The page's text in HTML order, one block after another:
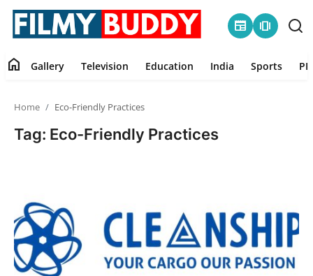
newspaper amp_stories
Education
India
home Gallery Television Education India Sports
Home Eco-Friendly Practices
Tag: Eco-Friendly Practices